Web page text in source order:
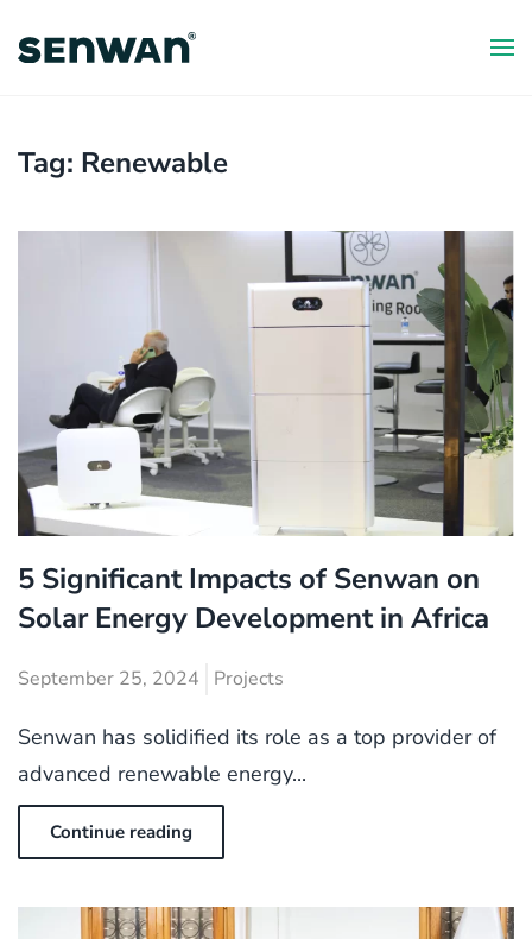
Skip
content
Tag: Renewable
5 Significant Impacts of Senwan on
Solar Energy Development in Africa
September 25, 2024 Projects
Senwan has solidified its role as a top provider of
advanced renewable energy...
Continue reading